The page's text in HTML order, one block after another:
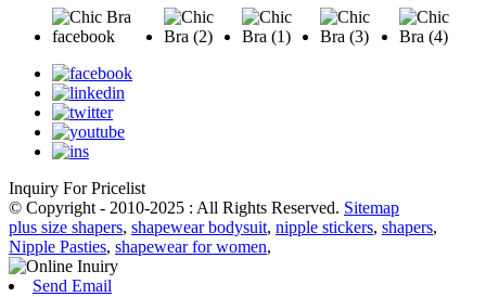
Inquiry For Pricelist
© Copyright - 2010-2025 : All Rights Reserved. Sitemap
plus size shapers, shapewear bodysuit, nipple stickers, shapers,
Nipple Pasties, shapewear for women,
Send Email